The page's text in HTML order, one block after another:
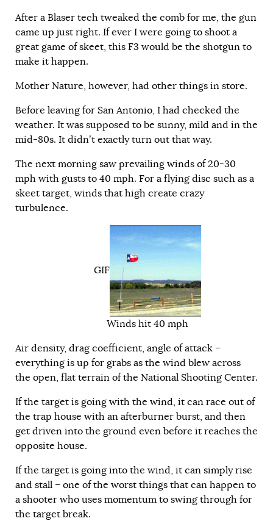
After a Blaser tech tweaked the comb for me, the gun
came up just right. If ever I were going to shoot a
great game of skeet, this F3 would be the shotgun to
make it happen.
Mother Nature, however, had other things in store.
Before leaving for San Antonio, I had checked the
weather. It was supposed to be sunny, mild and in the
mid-80s. It didn’t exactly turn out that way.
The next morning saw prevailing winds of 20-30
mph with gusts to 40 mph. For a flying disc such as a
skeet target, winds that high create crazy
turbulence.
GIF
Winds hit 40 mph
Air density, drag coefficient, angle of attack –
everything is up for grabs as the wind blew across
the open, flat terrain of the National Shooting Center.
If the target is going with the wind, it can race out of
the trap house with an afterburner burst, and then
get driven into the ground even before it reaches the
opposite house.
If the target is going into the wind, it can simply rise
and stall – one of the worst things that can happen to
a shooter who uses momentum to swing through for
the target break.